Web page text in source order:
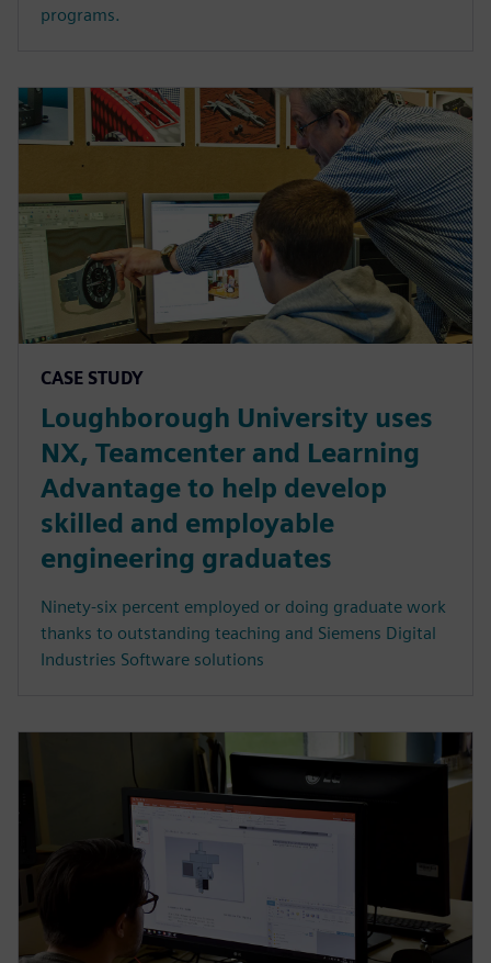
programs.
CASE STUDY
Loughborough University uses
NX, Teamcenter and Learning
Advantage to help develop
skilled and employable
engineering graduates
Ninety-six percent employed or doing graduate work
thanks to outstanding teaching and Siemens Digital
Industries Software solutions